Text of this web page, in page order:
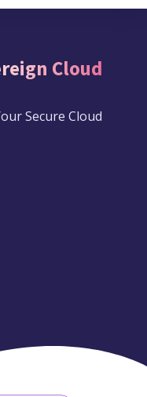
Cloud
Secure Cloud